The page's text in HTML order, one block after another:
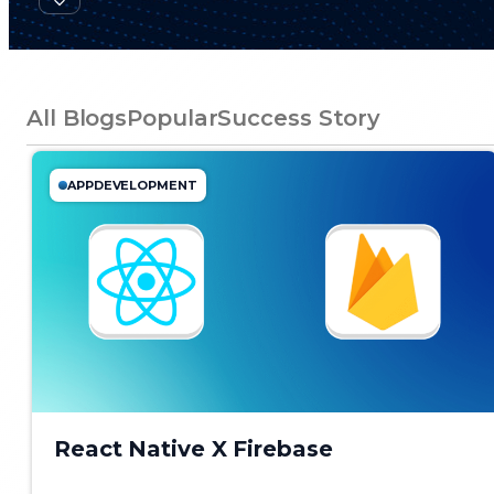
All BlogsPopularSuccess Story
APPDEVELOPMENT
React Native X Firebase